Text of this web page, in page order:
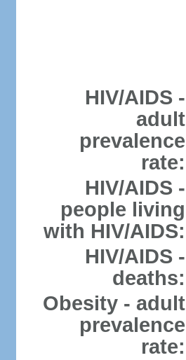
HIV/AIDS -
adult
prevalence
rate:
HIV/AIDS -
people living
with HIV/AIDS:
HIV/AIDS -
deaths:
Obesity - adult
prevalence
rate: